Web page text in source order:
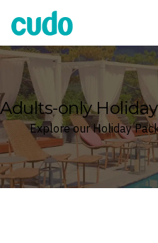
Cudo
Adults-only
Explore our Holiday